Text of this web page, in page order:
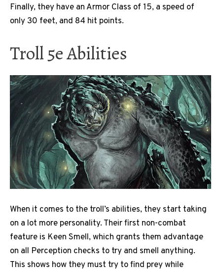
Finally, they have an Armor Class of 15, a speed of
only 30 feet, and 84 hit points.
Troll 5e Abilities
When it comes to the troll’s abilities, they start taking
on a lot more personality. Their first non-combat
feature is Keen Smell, which grants them advantage
on all Perception checks to try and smell anything.
This shows how they must try to find prey while